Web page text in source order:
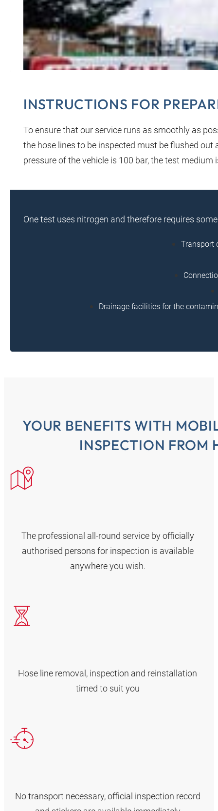
INSTRUCTIONS FOR
To ensure that our service runs as smoothly as
the hose lines to be inspected must be flushed
pressure of the vehicle is 100 bar, the test medium
One test uses nitrogen and therefore requires
Transport
Drainage facilities for the
YOUR BENEFITS WITH
INSPECTION FROM
The professional all-round service by officially
authorised persons for inspection is available
anywhere you wish.
Hose line removal, inspection and reinstallation
timed to suit you
No transport necessary, official inspection record